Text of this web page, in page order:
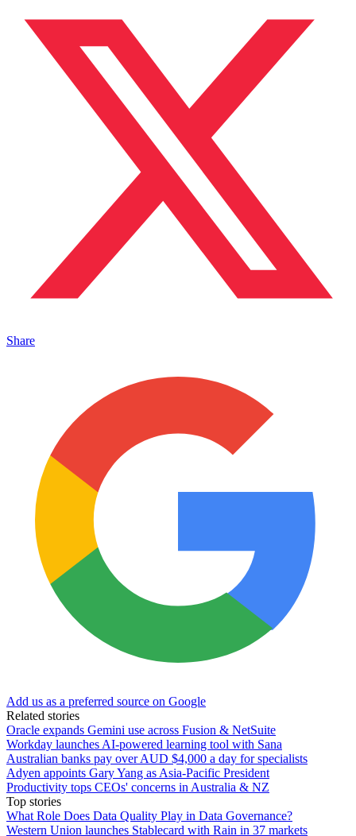
Share
Add us as a preferred source on Google
Related stories
Oracle expands Gemini use across Fusion & NetSuite
Workday launches AI-powered learning tool with Sana
Australian banks pay over AUD $4,000 a day for specialists
Adyen appoints Gary Yang as Asia-Pacific President
Productivity tops CEOs' concerns in Australia & NZ
Top stories
What Role Does Data Quality Play in Data Governance?
Western Union launches Stablecard with Rain in 37 markets